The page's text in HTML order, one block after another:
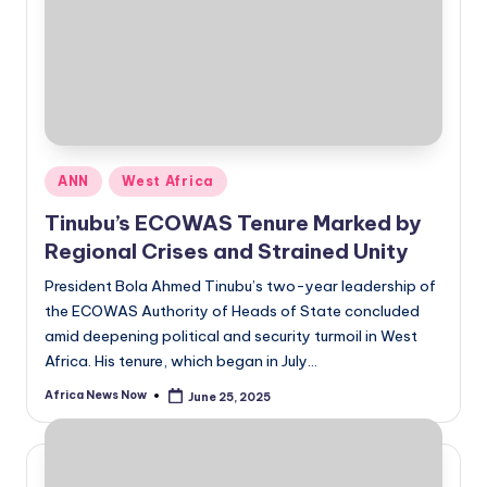
Posted
in
ANN West Africa
Tinubu’s ECOWAS Tenure Marked by
Regional Crises and Strained Unity
President Bola Ahmed Tinubu’s two-year leadership of
the ECOWAS Authority of Heads of State concluded
amid deepening political and security turmoil in West
Africa. His tenure, which began in July…
Posted
Africa News Now June 25, 2025